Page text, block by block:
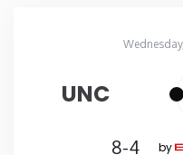
Arkansas
California
Colorado
UNC
8-4 by